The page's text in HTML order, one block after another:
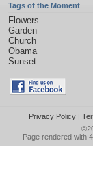
Tags of the Moment
Flowers
Garden
Church
Obama
Sunset
Privacy Policy|
Page rendered with